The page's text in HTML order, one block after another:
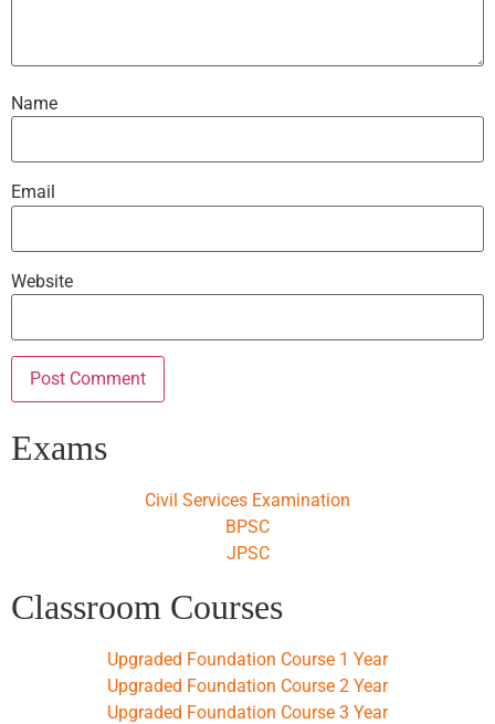
Name
Email
Website
Exams
Civil Services Examination
BPSC
JPSC
Classroom Courses
Upgraded Foundation Course 1 Year
Upgraded Foundation Course 2 Year
Upgraded Foundation Course 3 Year